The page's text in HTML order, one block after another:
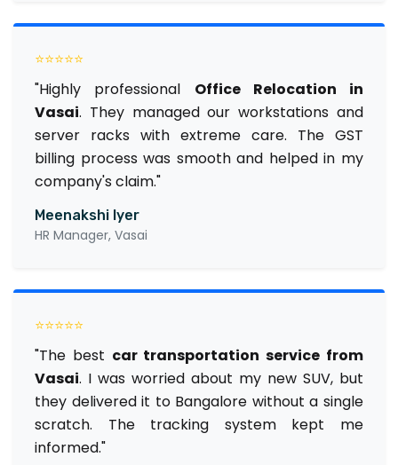
⭐⭐⭐⭐⭐
"Highly professional Office Relocation in
Vasai. They managed our workstations and
server racks with extreme care. The GST
billing process was smooth and helped in my
company's claim."
Meenakshi Iyer
HR Manager, Vasai
⭐⭐⭐⭐⭐
"The best car transportation service from
Vasai. I was worried about my new SUV, but
they delivered it to Bangalore without a single
scratch. The tracking system kept me
informed."